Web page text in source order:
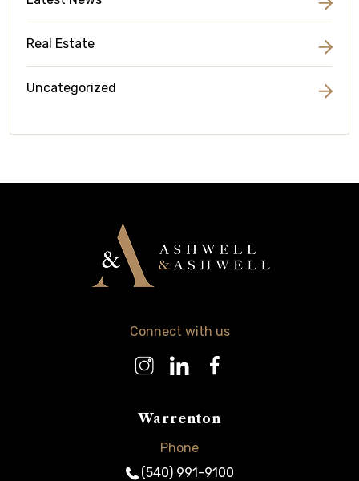
Real Estate
Uncategorized
Connect with us
Warrenton
Phone
(540) 991-9100